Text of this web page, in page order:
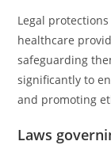
Legal
healthcare
safeguarding
significantly to
and promoting
Laws